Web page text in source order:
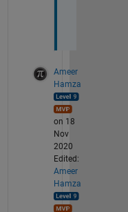
Ameer
Hamza
on 18
Nov
2020
Edited:
Ameer
Hamza